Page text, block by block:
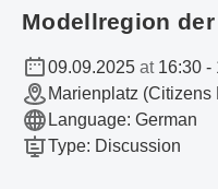
Modellregion
09.09.2025 at 16:30 -
Marienplatz (Citizens
Language: German
Type: Discussion